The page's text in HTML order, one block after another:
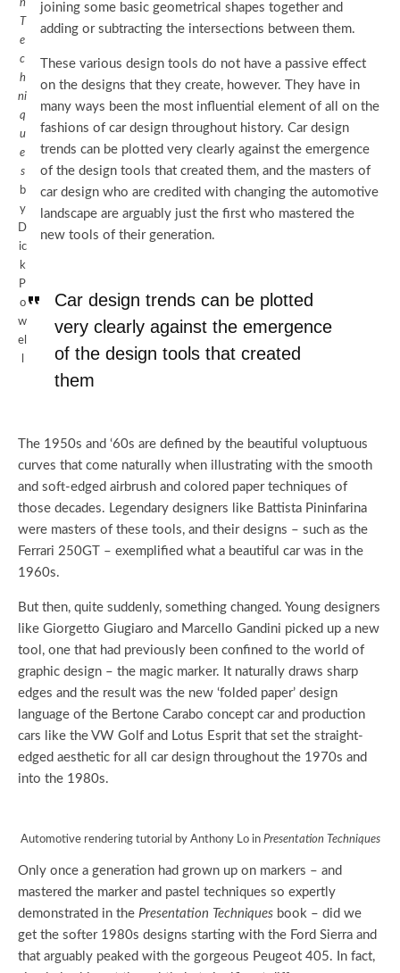
n
T
e
c
h
ni
q
u
e
s
b
y
D
ic
k
P
o
w
el
joining some basic geometrical shapes together and
adding or subtracting the intersections between them.
These various design tools do not have a passive effect
on the designs that they create, however. They have in
many ways been the most influential element of all on the
fashions of car design throughout history. Car design
trends can be plotted very clearly against the emergence
of the design tools that created them, and the masters of
car design who are credited with changing the automotive
landscape are arguably just the first who mastered the
new tools of their generation.
Car design trends can be plotted
very clearly against the emergence
of the design tools that created
them
The 1950s and ‘60s are defined by the beautiful voluptuous
curves that come naturally when illustrating with the smooth
and soft-edged airbrush and colored paper techniques of
those decades. Legendary designers like Battista Pininfarina
were masters of these tools, and their designs – such as the
Ferrari 250GT – exemplified what a beautiful car was in the
1960s.
But then, quite suddenly, something changed. Young designers
like Giorgetto Giugiaro and Marcello Gandini picked up a new
tool, one that had previously been confined to the world of
graphic design – the magic marker. It naturally draws sharp
edges and the result was the new ‘folded paper’ design
language of the Bertone Carabo concept car and production
cars like the VW Golf and Lotus Esprit that set the straight-
edged aesthetic for all car design throughout the 1970s and
into the 1980s.
Automotive rendering tutorial by Anthony Lo in Presentation Techniques
Only once a generation had grown up on markers – and
mastered the marker and pastel techniques so expertly
demonstrated in the Presentation Techniques book – did we
get the softer 1980s designs starting with the Ford Sierra and
that arguably peaked with the gorgeous Peugeot 405. In fact,